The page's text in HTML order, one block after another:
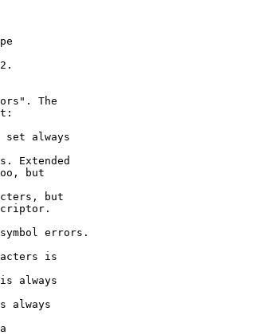
The
always
Extended
but
but
errors.
is
always
always